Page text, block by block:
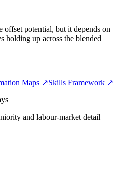
offset potential, but it depends on
holding up across the blended
Maps ↗Skills Framework ↗
and labour-market detail